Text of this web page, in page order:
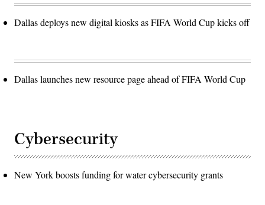
Dallas deploys new digital kiosks as FIFA World Cup kicks off
Dallas launches new resource page ahead of FIFA World Cup
Cybersecurity
New York boosts funding for water cybersecurity grants